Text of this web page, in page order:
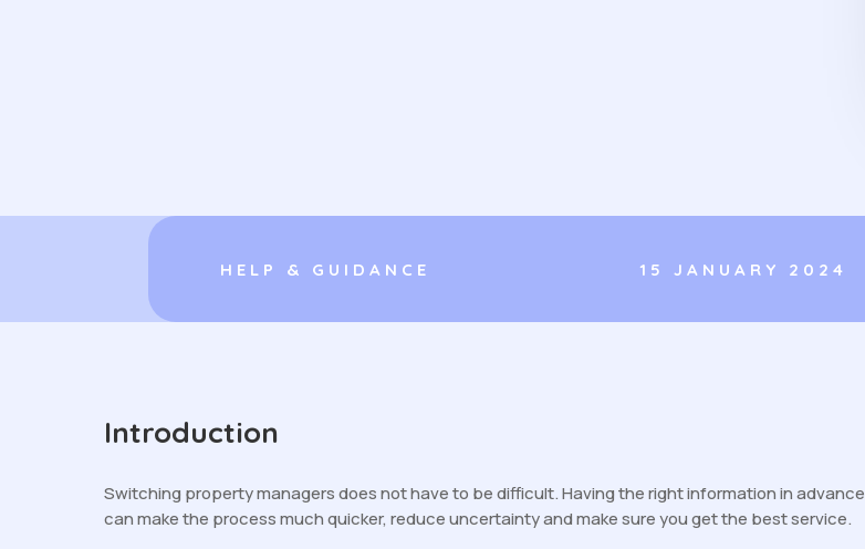
HELP & GUIDANCE 15 JANUARY 2024
Introduction
Switching property managers does not have to be difficult. Having the right information in advance
can make the process much quicker, reduce uncertainty and make sure you get the best service.